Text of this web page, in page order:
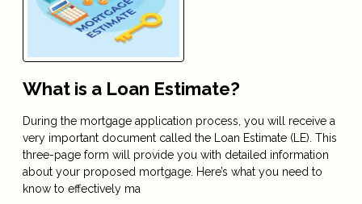
What is a Loan Estimate?
During the mortgage application process, you will receive a
very important document called the Loan Estimate (LE). This
three-page form will provide you with detailed information
about your proposed mortgage. Here’s what you need to
know to effectively ma